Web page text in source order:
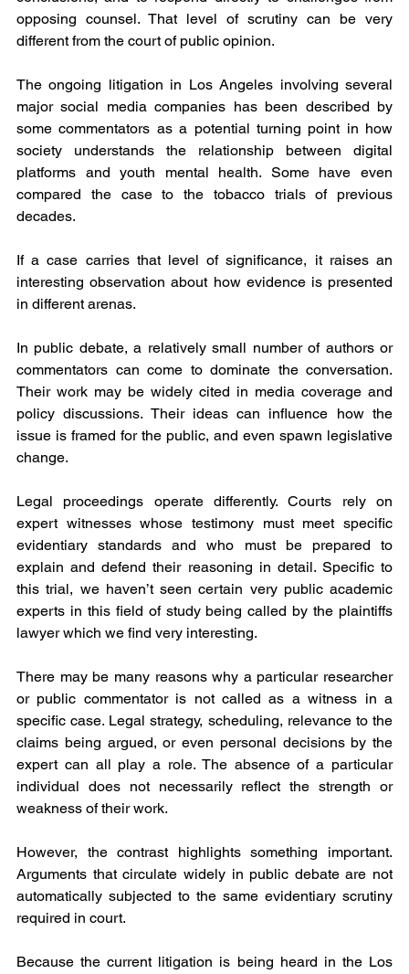
opposing counsel. That level of scrutiny can be very
different from the court of public opinion.
The ongoing litigation in Los Angeles involving several
major social media companies has been described by
some commentators as a potential turning point in how
society understands the relationship between digital
platforms and youth mental health. Some have even
compared the case to the tobacco trials of previous
decades.
If a case carries that level of significance, it raises an
interesting observation about how evidence is presented
in different arenas.
In public debate, a relatively small number of authors or
commentators can come to dominate the conversation.
Their work may be widely cited in media coverage and
policy discussions. Their ideas can influence how the
issue is framed for the public, and even spawn legislative
change.
Legal proceedings operate differently. Courts rely on
expert witnesses whose testimony must meet specific
evidentiary standards and who must be prepared to
explain and defend their reasoning in detail. Specific to
this trial, we haven’t seen certain very public academic
experts in this field of study being called by the plaintiffs
lawyer which we find very interesting.
There may be many reasons why a particular researcher
or public commentator is not called as a witness in a
specific case. Legal strategy, scheduling, relevance to the
claims being argued, or even personal decisions by the
expert can all play a role. The absence of a particular
individual does not necessarily reflect the strength or
weakness of their work.
However, the contrast highlights something important.
Arguments that circulate widely in public debate are not
automatically subjected to the same evidentiary scrutiny
required in court.
Because the current litigation is being heard in the Los